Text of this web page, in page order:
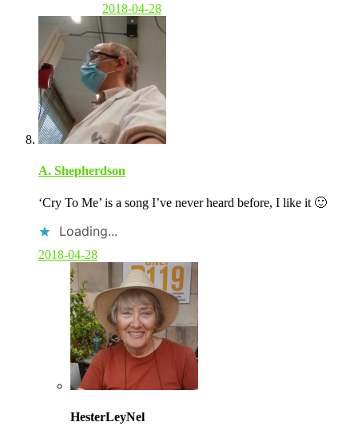
2018-04-28
A. Shepherdson
‘Cry To Me’ is a song I’ve never heard before, I like it 🙂
Loading...
2018-04-28
o
HesterLeyNel